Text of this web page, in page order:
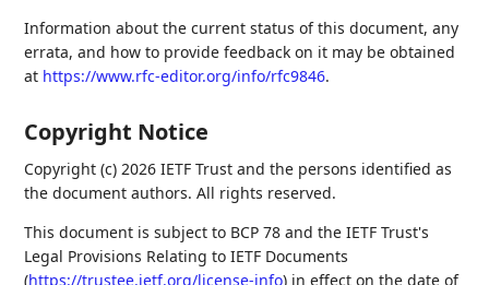
Information about the current status of this document, any
errata, and how to provide feedback on it may be obtained
at https://www.rfc-editor.org/info/rfc9846.
Copyright Notice
Copyright (c) 2026 IETF Trust and the persons identified as
the document authors. All rights reserved.
This document is subject to BCP 78 and the IETF Trust's
Legal Provisions Relating to IETF Documents
(https://trustee.ietf.org/license-info) in effect on the date of